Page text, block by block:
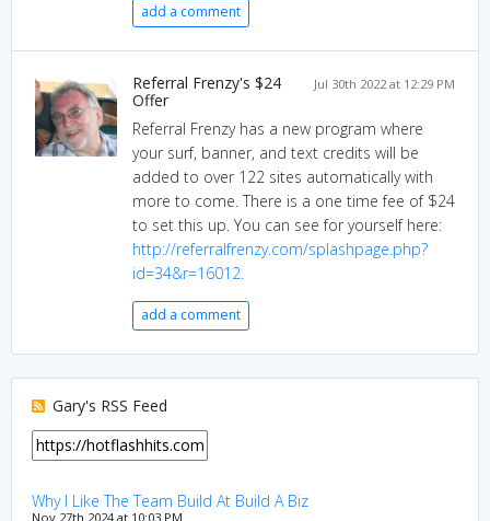
add a comment
Jul 30th 2022 at 12:29 PM
Referral Frenzy's $24
Offer
Referral Frenzy has a new program where
your surf, banner, and text credits will be
added to over 122 sites automatically with
more to come. There is a one time fee of $24
to set this up. You can see for yourself here:
http://referralfrenzy.com/splashpage.php?
id=34&r=16012.
add a comment
Gary's RSS Feed
Why I Like The Team Build At Build A Biz
Nov 27th 2024 at 10:03 PM